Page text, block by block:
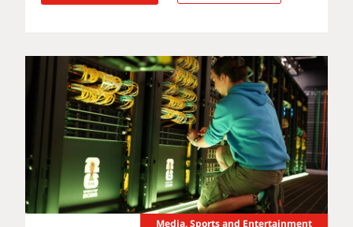
Media, Sports and Entertainment